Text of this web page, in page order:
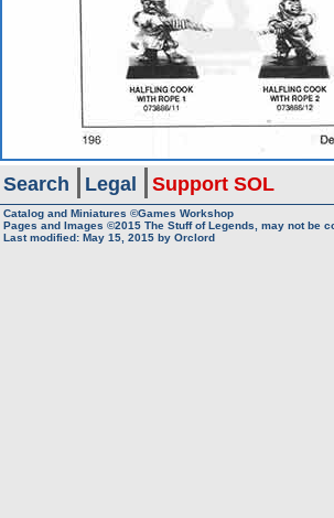
Search Legal Support SOL
Catalog and Miniatures ©Games Workshop
Pages and Images ©2015 The Stuff of Legends, may not be
Last modified: May 15, 2015 by Orclord